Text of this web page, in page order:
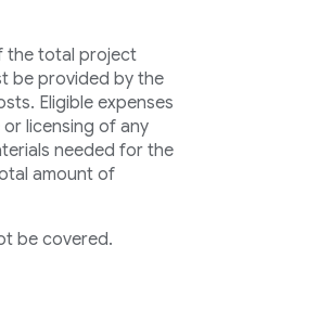
the total project
be provided by the
Eligible expenses
licensing of any
needed for the
amount of
be covered.